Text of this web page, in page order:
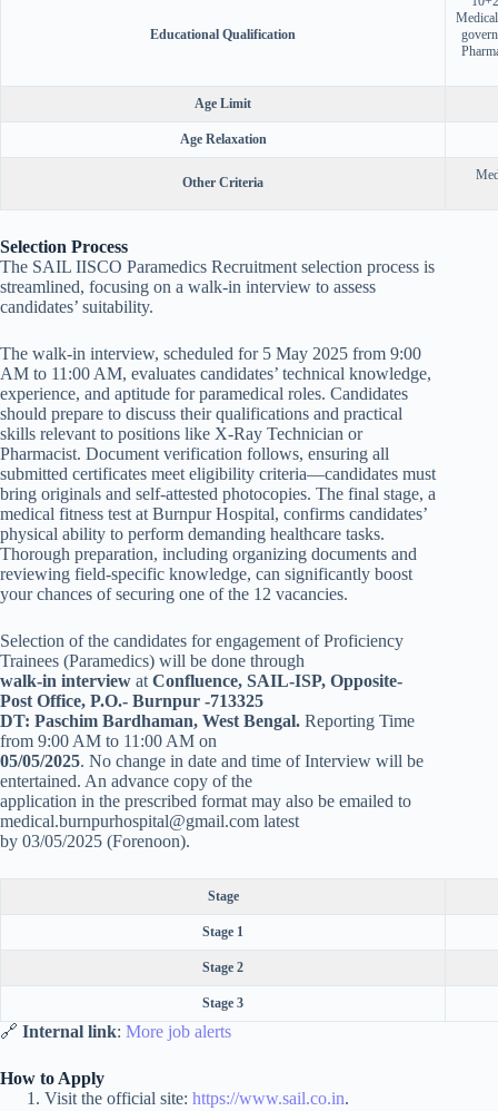
Educational Qualification
Age Limit
Age Relaxation
Other Criteria
Selection Process
The SAIL IISCO Paramedics Recruitment selection process is
streamlined, focusing on a walk-in interview to assess
candidates’ suitability.
The walk-in interview, scheduled for 5 May 2025 from 9:00
AM to 11:00 AM, evaluates candidates’ technical knowledge,
experience, and aptitude for paramedical roles. Candidates
should prepare to discuss their qualifications and practical
skills relevant to positions like X-Ray Technician or
Pharmacist. Document verification follows, ensuring all
submitted certificates meet eligibility criteria—candidates must
bring originals and self-attested photocopies. The final stage, a
medical fitness test at Burnpur Hospital, confirms candidates’
physical ability to perform demanding healthcare tasks.
Thorough preparation, including organizing documents and
reviewing field-specific knowledge, can significantly boost
your chances of securing one of the 12 vacancies.
Selection of the candidates for engagement of Proficiency
Trainees (Paramedics) will be done through
walk-in interview at Confluence, SAIL-ISP, Opposite-
Post Office, P.O.- Burnpur -713325
DT: Paschim Bardhaman, West Bengal. Reporting Time
from 9:00 AM to 11:00 AM on
05/05/2025. No change in date and time of Interview will be
entertained. An advance copy of the
application in the prescribed format may also be emailed to
medical.burnpurhospital@gmail.com latest
by 03/05/2025 (Forenoon).
Stage
Stage 1
Stage 2
Stage 3
🔗 Internal link: More job alerts
How to Apply
Visit the official site: https://www.sail.co.in.